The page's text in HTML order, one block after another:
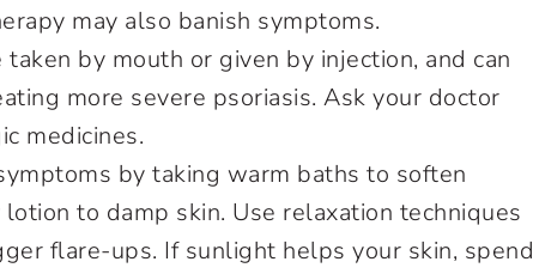
may also banish symptoms.
taken by mouth or given by injection, and can
more severe psoriasis. Ask your doctor
medicines.
by taking warm baths to soften
to damp skin. Use relaxation techniques
flare-ups. If sunlight helps your skin, spend